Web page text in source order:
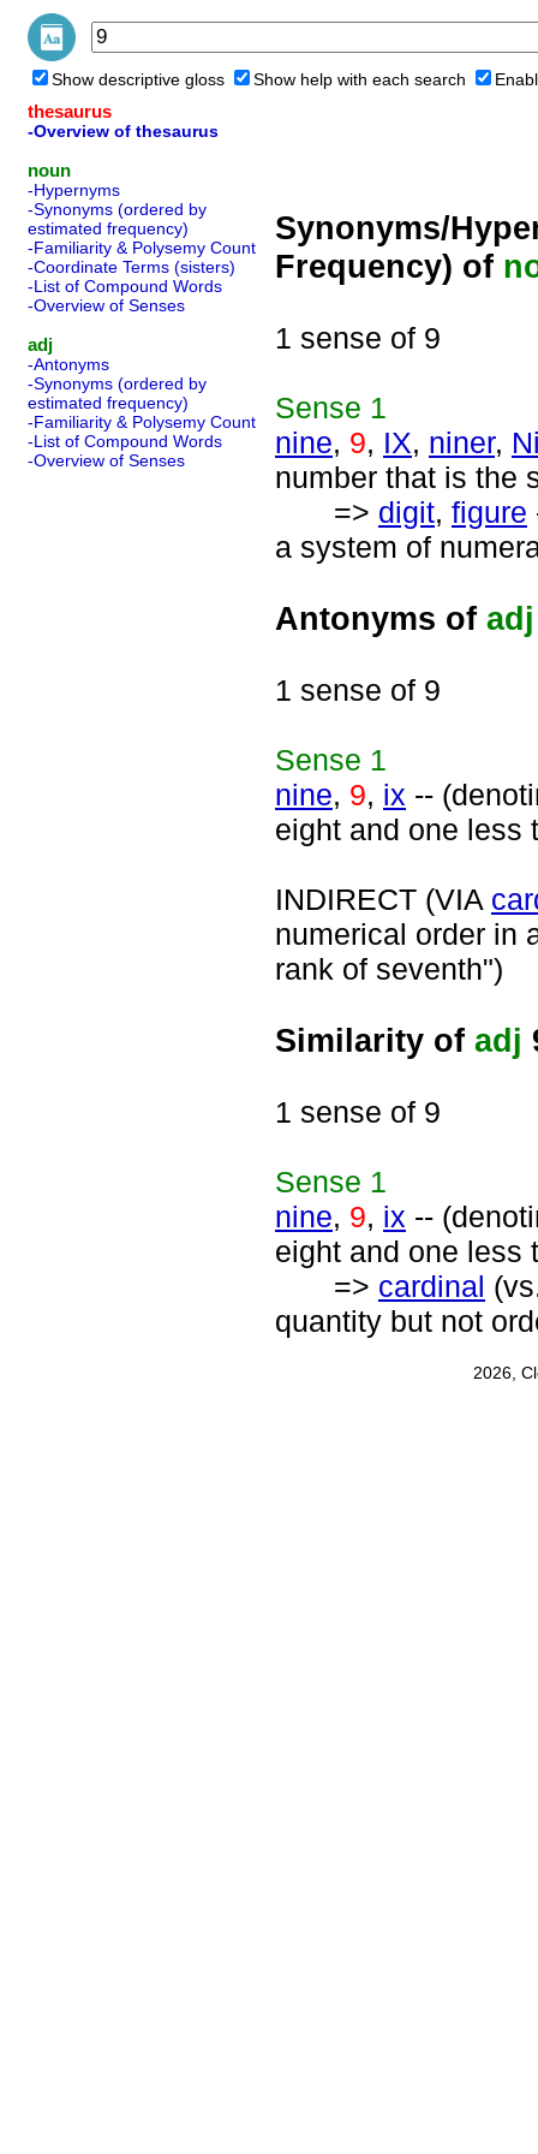
Show descriptive gloss Show help with each search
thesaurus
-Overview of thesaurus
noun
-Hypernyms
-Synonyms (ordered by
estimated frequency)
-Familiarity & Polysemy Count
-Coordinate Terms (sisters)
-List of Compound Words
-Overview of Senses
adj
-Antonyms
-Synonyms (ordered by
estimated frequency)
-Familiarity & Polysemy Count
-List of Compound Words
-Overview of Senses
Synonyms/
Frequency) of
1 sense of 9
Sense 1
nine, 9, IX, niner,
number that is the
=> digit, figure
a system of
Antonyms of adj
1 sense of 9
Sense 1
nine, 9, ix --
eight and one less
INDIRECT (VIA
numerical order in
rank of seventh")
Similarity of adj
1 sense of 9
Sense 1
nine, 9, ix --
eight and one less
=> cardinal
quantity but not
2026,